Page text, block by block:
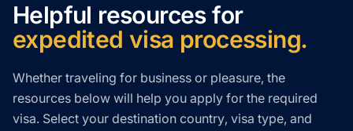
Helpful resources for
expedited visa processing.
Whether traveling for business or pleasure, the
resources below will help you apply for the required
visa. Select your destination country, visa type, and